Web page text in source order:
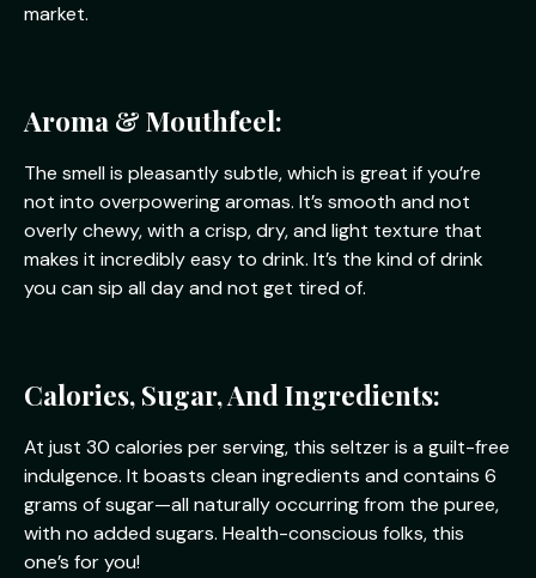
market.
Aroma & Mouthfeel:
The smell is pleasantly subtle, which is great if you’re
not into overpowering aromas. It’s smooth and not
overly chewy, with a crisp, dry, and light texture that
makes it incredibly easy to drink. It’s the kind of drink
you can sip all day and not get tired of.
Calories, Sugar, And Ingredients:
At just 30 calories per serving, this seltzer is a guilt-free
indulgence. It boasts clean ingredients and contains 6
grams of sugar—all naturally occurring from the puree,
with no added sugars. Health-conscious folks, this
one’s for you!